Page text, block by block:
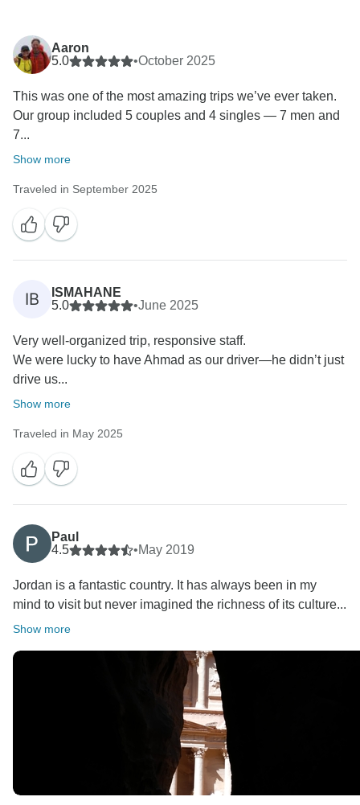
Aaron
5.0
•October 2025
This was one of the most amazing trips we’ve ever taken.
Our group included 5 couples and 4 singles — 7 men and
7...
Show more
Traveled in September 2025
IB
ISMAHANE
5.0
•June 2025
Very well-organized trip, responsive staff.
We were lucky to have Ahmad as our driver—he didn’t just
drive us...
Show more
Traveled in May 2025
Paul
4.5
•May 2019
Jordan is a fantastic country. It has always been in my
mind to visit but never imagined the richness of its culture...
Show more